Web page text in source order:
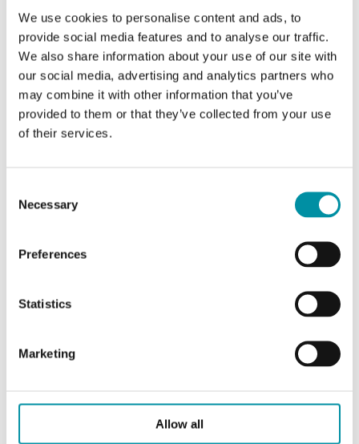
We use cookies to personalise content and ads, to
provide social media features and to analyse our traffic.
We also share information about your use of our site with
our social media, advertising and analytics partners who
may combine it with other information that you’ve
provided to them or that they’ve collected from your use
of their services.
Selection
Necessary
Preferences
Statistics
Marketing
Allow all
REGIN
RCF-230CTD-EC
EXOline)
No
Yes
No